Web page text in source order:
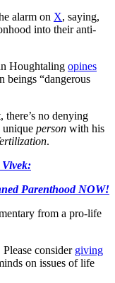
alarm on X, saying,
into their anti-
Houghtaling opines
beings “dangerous
there’s no denying
unique person with his
.
Parenthood NOW!
from a pro-life
consider giving
on issues of life